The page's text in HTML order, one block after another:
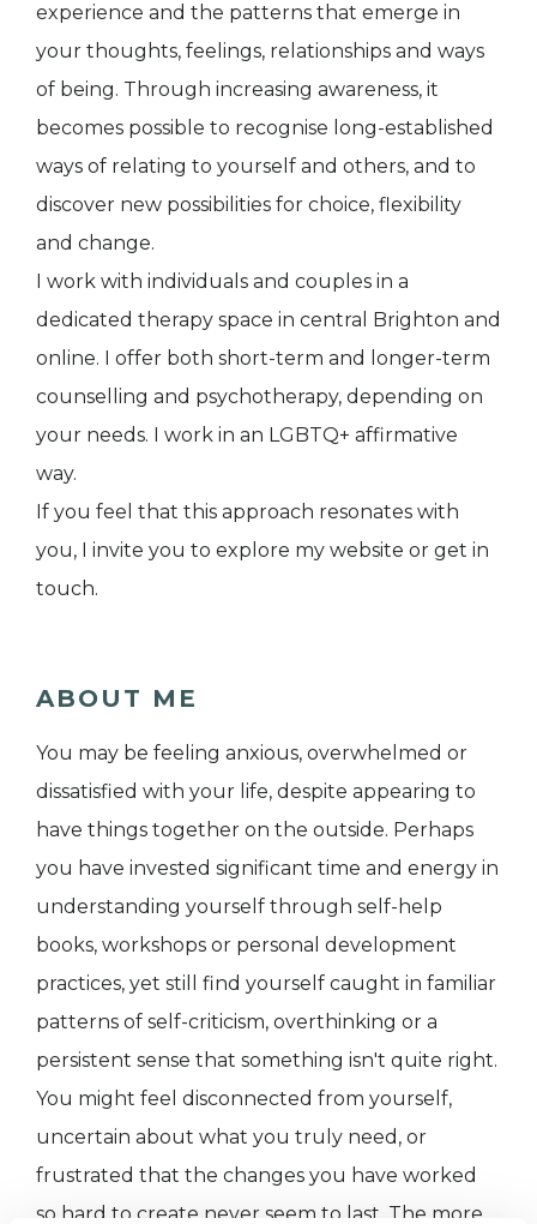
experience and the patterns that emerge in
your thoughts, feelings, relationships and ways
of being. Through increasing awareness, it
becomes possible to recognise long-established
ways of relating to yourself and others, and to
discover new possibilities for choice, flexibility
and change.
I work with individuals and couples in a
dedicated therapy space in central Brighton and
online. I offer both short-term and longer-term
counselling and psychotherapy, depending on
your needs. I work in an LGBTQ+ affirmative
way.
If you feel that this approach resonates with
you, I invite you to explore my website or get in
touch.
ABOUT ME
You may be feeling anxious, overwhelmed or
dissatisfied with your life, despite appearing to
have things together on the outside. Perhaps
you have invested significant time and energy in
understanding yourself through self-help
books, workshops or personal development
practices, yet still find yourself caught in familiar
patterns of self-criticism, overthinking or a
persistent sense that something isn't quite right.
You might feel disconnected from yourself,
uncertain about what you truly need, or
frustrated that the changes you have worked
so hard to create never seem to last. The more